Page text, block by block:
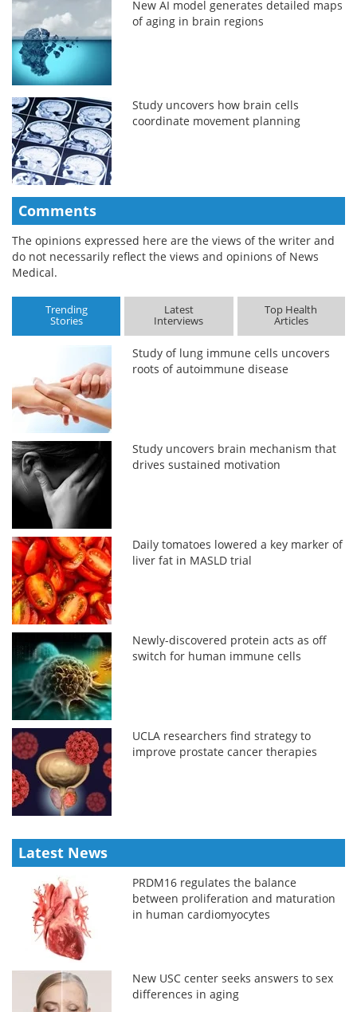
New AI model generates detailed maps
of aging in brain regions
Study uncovers how brain cells
coordinate movement planning
Comments
The opinions expressed here are the views of the writer and
do not necessarily reflect the views and opinions of News
Medical.
Trending
Stories
Latest
Interviews
Top Health
Articles
Study of lung immune cells uncovers
roots of autoimmune disease
Study uncovers brain mechanism that
drives sustained motivation
Daily tomatoes lowered a key marker of
liver fat in MASLD trial
Newly-discovered protein acts as off
switch for human immune cells
UCLA researchers find strategy to
improve prostate cancer therapies
Latest News
PRDM16 regulates the balance
between proliferation and maturation
in human cardiomyocytes
New USC center seeks answers to sex
differences in aging